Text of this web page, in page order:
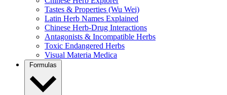
Tastes & Properties (Wu Wei)
Latin Herb Names Explained
Chinese Herb-Drug Interactions
Antagonists & Incompatible Herbs
Toxic Endangered Herbs
Visual Materia Medica
Formulas